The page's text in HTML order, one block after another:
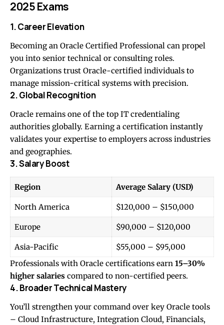
2025 Exams
1. Career Elevation
Becoming an Oracle Certified Professional can propel
you into senior technical or consulting roles.
Organizations trust Oracle-certified individuals to
manage mission-critical systems with precision.
2. Global Recognition
Oracle remains one of the top IT credentialing
authorities globally. Earning a certification instantly
validates your expertise to employers across industries
and geographies.
3. Salary Boost
Region Average Salary (USD)
North America $120,000 – $150,000
Europe $90,000 – $120,000
Asia-Pacific
$55,000 – $95,000
Professionals with Oracle certifications earn 15–30%
higher salaries compared to non-certified peers.
4. Broader Technical Mastery
You’ll strengthen your command over key Oracle tools
– Cloud Infrastructure, Integration Cloud, Financials,